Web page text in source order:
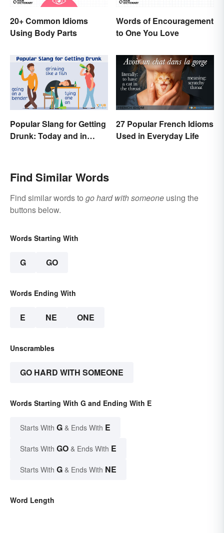
20+ Common Idioms
Using Body Parts
Words of Encouragement
to One You Love
Popular Slang for Getting
Drunk: Today and in
27 Popular French Idioms
Used in Everyday Life
Find Similar Words
Find similar words to go hard with someone using the
buttons below.
Words Starting With
G GO
Words Ending With
E NE ONE
Unscrambles
GO HARD WITH SOMEONE
Words Starting With G and Ending With E
Starts With G & Ends With E
Starts With GO & Ends With E
Starts With G & Ends With NE
Word Length